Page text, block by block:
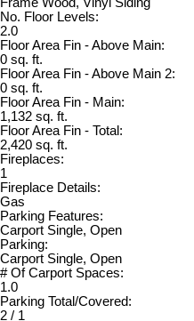
No. Floor Levels:
2.0
Floor Area Fin - Above Main:
0 sq. ft.
Floor Area Fin - Above Main 2:
0 sq. ft.
Floor Area Fin - Main:
1,132 sq. ft.
Floor Area Fin - Total:
2,420 sq. ft.
Fireplaces:
1
Fireplace Details:
Gas
Parking Features:
Carport Single, Open
Parking:
Carport Single, Open
# Of Carport Spaces:
1.0
Parking Total/Covered:
2 / 1